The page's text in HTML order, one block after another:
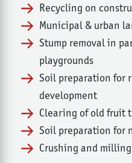
Recycling on
Municipal & urban
Stump removal in
playgrounds
Soil preparation for
development
Clearing of old fruit
Soil preparation for
Crushing and